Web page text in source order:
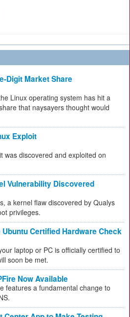
Digit Market Share
Linux operating system has hit a
that naysayers thought would
Exploit
was discovered and exploited on
Vulnerability Discovered
a kernel flaw discovered by Qualys
privileges.
Certified Hardware Check
laptop or PC is officially certified to
soon be met.
Now Available
features a fundamental change to